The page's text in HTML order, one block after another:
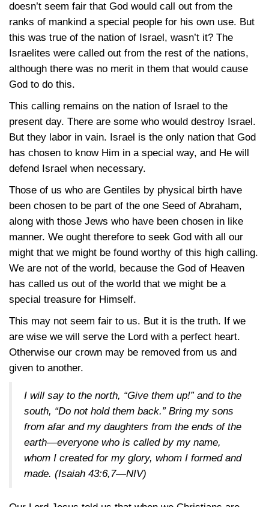
doesn’t seem fair that God would call out from the
ranks of mankind a special people for his own use. But
this was true of the nation of Israel, wasn’t it? The
Israelites were called out from the rest of the nations,
although there was no merit in them that would cause
God to do this.
This calling remains on the nation of Israel to the
present day. There are some who would destroy Israel.
But they labor in vain. Israel is the only nation that God
has chosen to know Him in a special way, and He will
defend Israel when necessary.
Those of us who are Gentiles by physical birth have
been chosen to be part of the one Seed of Abraham,
along with those Jews who have been chosen in like
manner. We ought therefore to seek God with all our
might that we might be found worthy of this high calling.
We are not of the world, because the God of Heaven
has called us out of the world that we might be a
special treasure for Himself.
This may not seem fair to us. But it is the truth. If we
are wise we will serve the Lord with a perfect heart.
Otherwise our crown may be removed from us and
given to another.
I will say to the north, “Give them up!” and to the
south, “Do not hold them back.” Bring my sons
from afar and my daughters from the ends of the
earth—everyone who is called by my name,
whom I created for my glory, whom I formed and
made. (Isaiah 43:6,7—NIV)